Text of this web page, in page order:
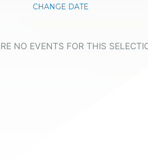
CHANGE DATE
NO EVENTS FOR THIS